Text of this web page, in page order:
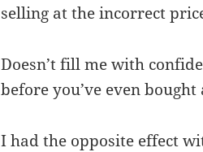
selling at the incorrect
Doesn’t fill me with
before you’ve even
I had the opposite effect